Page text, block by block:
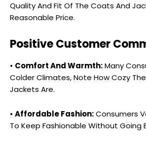
Quality And Fit Of The Coats And
Reasonable Price.
Positive Customer
• Comfort And Warmth:Many
Colder Climates, Note How Cozy
Jackets Are.
• Affordable Fashion:Consumers
To Keep Fashionable Without Going